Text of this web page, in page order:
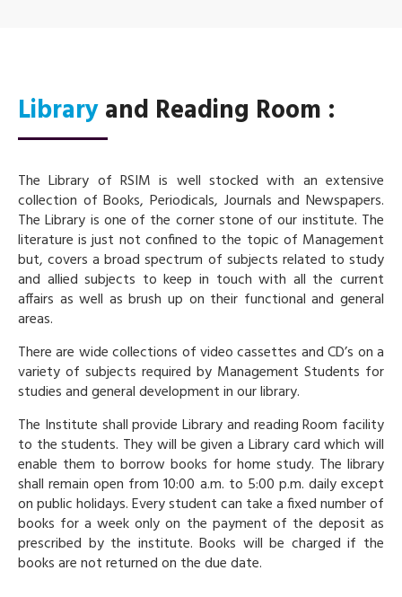
Libraryand Reading Room :
The Library of RSIM is well stocked with an extensive
collection of Books, Periodicals, Journals and Newspapers.
The Library is one of the corner stone of our institute. The
literature is just not confined to the topic of Management
but, covers a broad spectrum of subjects related to study
and allied subjects to keep in touch with all the current
affairs as well as brush up on their functional and general
areas.
There are wide collections of video cassettes and CD’s on a
variety of subjects required by Management Students for
studies and general development in our library.
The Institute shall provide Library and reading Room facility
to the students. They will be given a Library card which will
enable them to borrow books for home study. The library
shall remain open from 10:00 a.m. to 5:00 p.m. daily except
on public holidays. Every student can take a fixed number of
books for a week only on the payment of the deposit as
prescribed by the institute. Books will be charged if the
books are not returned on the due date.